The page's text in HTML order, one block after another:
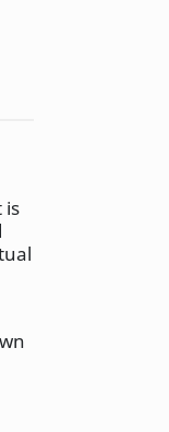
is